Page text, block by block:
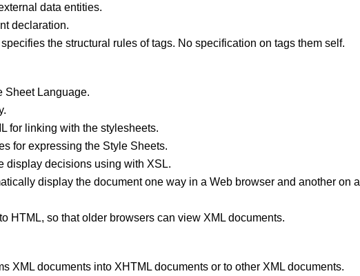
data entities.
declaration.
the structural rules of tags. No specification on tags them self.
Sheet Language.
for linking with the stylesheets.
for expressing the Style Sheets.
display decisions using with XSL.
display the document one way in a Web browser and another on a
HTML, so that older browsers can view XML documents.
XML documents into XHTML documents or to other XML documents.